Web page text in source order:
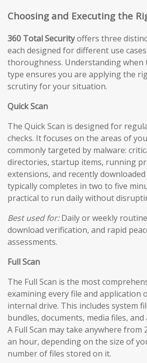
Choosing and Executing the
360 Total Securityoffers three
each designed for different use
thoroughness. Understanding when
type ensures you are applying the
scrutiny for your situation.
Quick Scan
The Quick Scan is designed for
checks. It focuses on the areas of
commonly targeted by malware:
directories, startup items, running
extensions, and recently downloaded
typically completes in two to five
practical to run daily without
Best used for:Daily or weekly
download verification, and rapid
assessments.
Full Scan
The Full Scan is the most
examining every file and application
internal drive. This includes system
bundles, documents, media files,
A Full Scan may take anywhere from
an hour, depending on the size of
number of files stored on it.